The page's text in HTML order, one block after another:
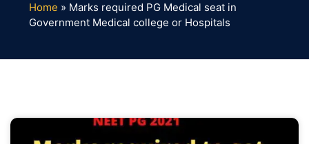
Home » Marks required PG Medical seat in
Government Medical college or Hospitals